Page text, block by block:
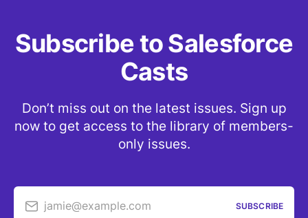
Subscribe to Salesforce
Casts
Don’t miss out on the latest issues. Sign up
now to get access to the library of members-
only issues.
jamie@example.com SUBSCRIBE